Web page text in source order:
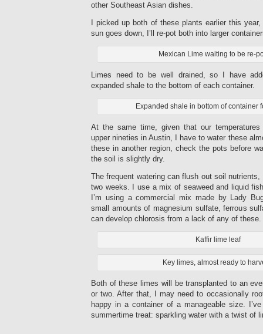
other Southeast Asian dishes.
I picked up both of these plants earlier this
sun goes down, I’ll re-pot both into larger
Mexican Lime waiting to be re-
Limes need to be well drained, so I have
expanded shale to the bottom of each container.
Expanded shale in bottom of container
At the same time, given that our temperatures
upper nineties in Austin, I have to water these
these in another region, check the pots before
the soil is slightly dry.
The frequent watering can flush out soil
two weeks. I use a mix of seaweed and liquid
I’m using a commercial mix made by Lady
small amounts of magnesium sulfate, ferrous
can develop chlorosis from a lack of any of these.
Kaffir lime leaf
Key limes, almost ready to
Both of these limes will be transplanted to an
or two. After that, I may need to occasionally
happy in a container of a manageable size.
summertime treat: sparkling water with a twist of